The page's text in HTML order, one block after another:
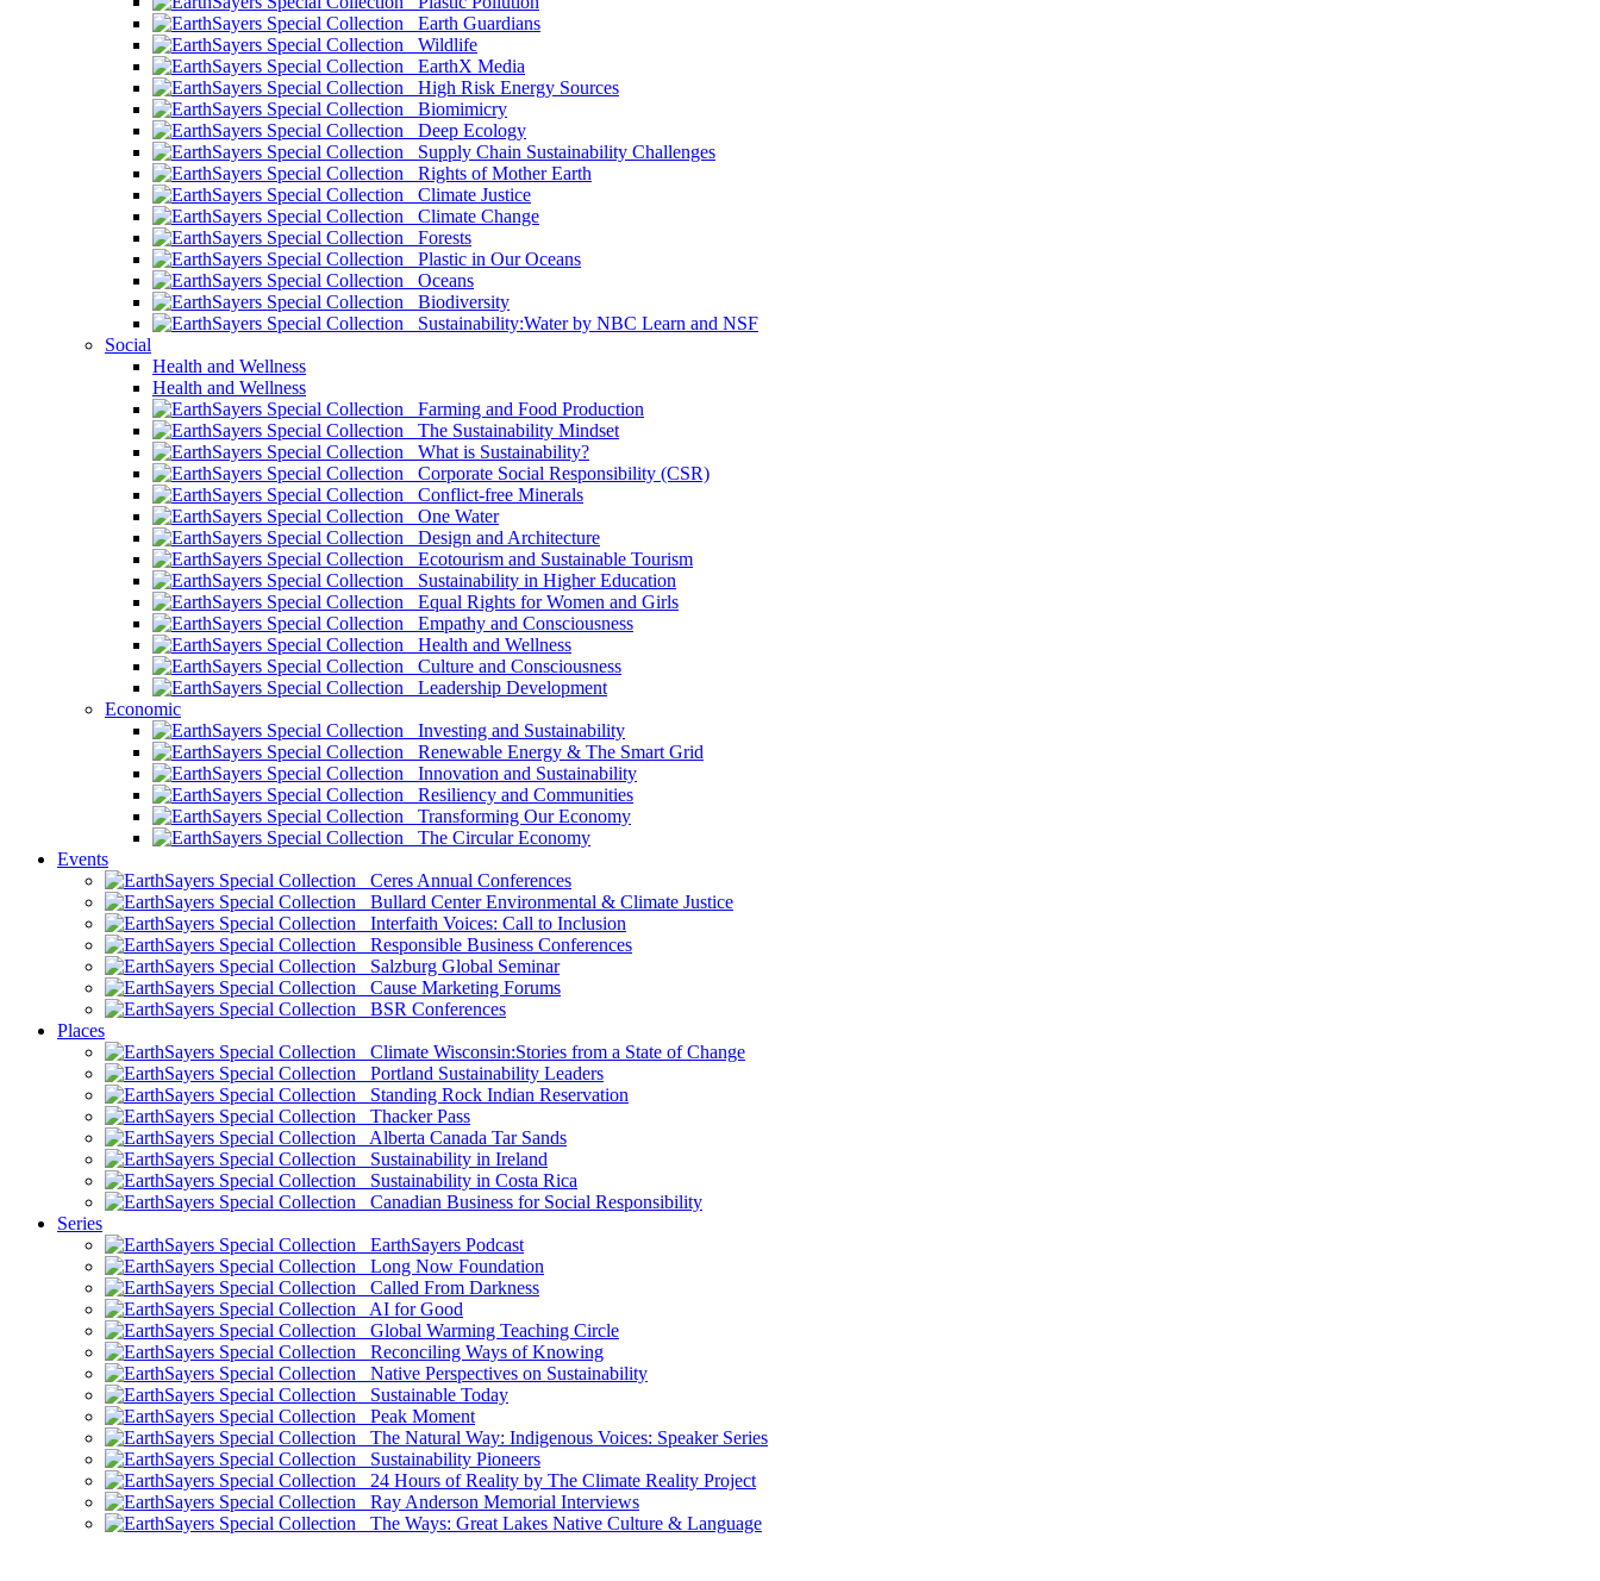
Earth Guardians
Wildlife
EarthX Media
High Risk Energy Sources
Biomimicry
Deep Ecology
Supply Chain Sustainability Challenges
Rights of Mother Earth
Climate Justice
Climate Change
Forests
Plastic in Our Oceans
Oceans
Biodiversity
Sustainability:Water by NBC Learn and NSF
Social
Health and Wellness
Health and Wellness
Farming and Food Production
The Sustainability Mindset
What is Sustainability?
Corporate Social Responsibility (CSR)
Conflict-free Minerals
One Water
Design and Architecture
Ecotourism and Sustainable Tourism
Sustainability in Higher Education
Equal Rights for Women and Girls
Empathy and Consciousness
Health and Wellness
Culture and Consciousness
Leadership Development
Economic
Investing and Sustainability
Renewable Energy & The Smart Grid
Innovation and Sustainability
Resiliency and Communities
Transforming Our Economy
The Circular Economy
Events
Ceres Annual Conferences
Bullard Center Environmental & Climate Justice
Interfaith Voices: Call to Inclusion
Responsible Business Conferences
Salzburg Global Seminar
Cause Marketing Forums
BSR Conferences
Places
Climate Wisconsin:Stories from a State of Change
Portland Sustainability Leaders
Standing Rock Indian Reservation
Thacker Pass
Alberta Canada Tar Sands
Sustainability in Ireland
Sustainability in Costa Rica
Canadian Business for Social Responsibility
Series
EarthSayers Podcast
Long Now Foundation
Called From Darkness
AI for Good
Global Warming Teaching Circle
Reconciling Ways of Knowing
Native Perspectives on Sustainability
Sustainable Today
Peak Moment
The Natural Way: Indigenous Voices: Speaker Series
Sustainability Pioneers
24 Hours of Reality by The Climate Reality Project
Ray Anderson Memorial Interviews
The Ways: Great Lakes Native Culture & Language